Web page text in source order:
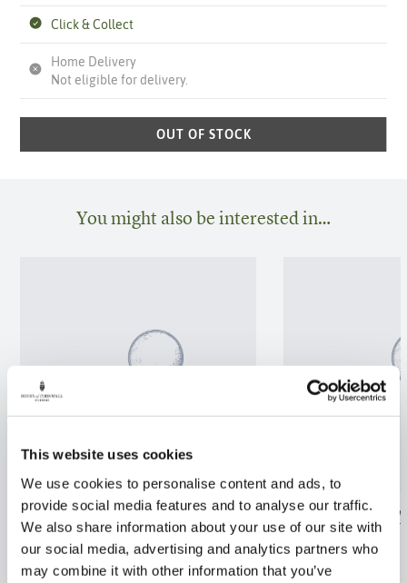
This website uses cookies
We use cookies to personalise content and ads, to
provide social media features and to analyse our traffic.
We also share information about your use of our site with
our social media, advertising and analytics partners who
may combine it with other information that you’ve
Click & Collect
Home Delivery
Not eligible for delivery.
OUT OF STOCK
You might also be interested in…
Areca Palm
FIND OUT MORE
Dischidia
FIND OUT MORE